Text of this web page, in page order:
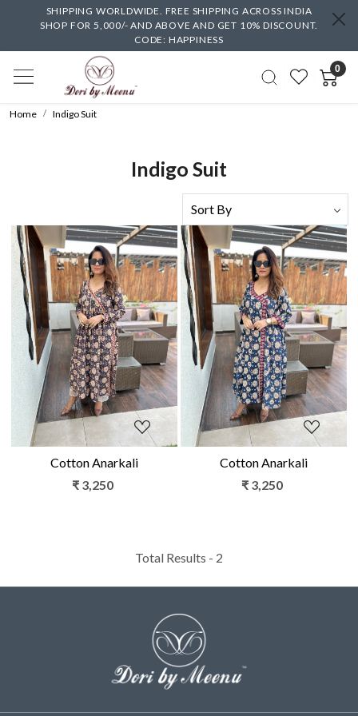
SHIPPING WORLDWIDE. FREE SHIPPING ACROSS INDIA
SHOP FOR 5,000/- AND ABOVE AND GET 10% DISCOUNT.
CODE: HAPPINESS
0
Home Indigo Suit
Indigo Suit
Loading...
Cotton Anarkali
₹ 3,250
Loading...
Cotton Anarkali
₹ 3,250
Total Results - 2